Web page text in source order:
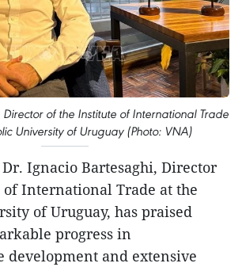
of the Institute of International Trade
University of Uruguay (Photo: VNA)
Dr. Ignacio Bartesaghi, Director
International Trade at the
of Uruguay, has praised
progress in
development and extensive